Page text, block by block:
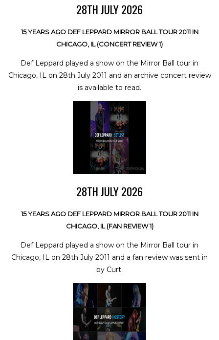
28TH JULY 2026
15 YEARS AGO DEF LEPPARD MIRROR BALL TOUR 2011 IN
CHICAGO, IL (CONCERT REVIEW 1)
Def Leppard played a show on the Mirror Ball tour in
Chicago, IL on 28th July 2011 and an archive concert review
is available to read.
28TH JULY 2026
15 YEARS AGO DEF LEPPARD MIRROR BALL TOUR 2011 IN
CHICAGO, IL (FAN REVIEW 1)
Def Leppard played a show on the Mirror Ball tour in
Chicago, IL on 28th July 2011 and a fan review was sent in
by Curt.